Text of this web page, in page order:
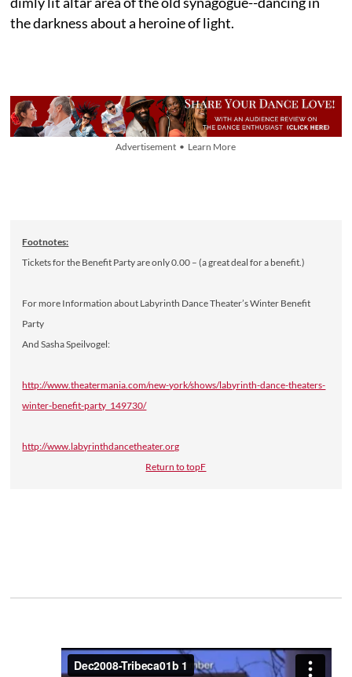
the darkness about a heroine of light.
Advertisement • Learn More
Footnotes:
Tickets for the Benefit Party are only 0.00 – (a great deal for a benefit.)
For more Information about Labyrinth Dance Theater’s Winter Benefit
Party
And Sasha Speilvogel:
http://www.theatermania.com/new-york/shows/labyrinth-dance-theaters-
winter-benefit-party_149730/
http://www.labyrinthdancetheater.org
Return to topF